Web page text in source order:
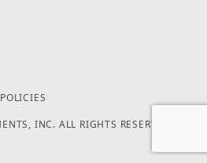
INC. ALL RIGHTS RESERVED